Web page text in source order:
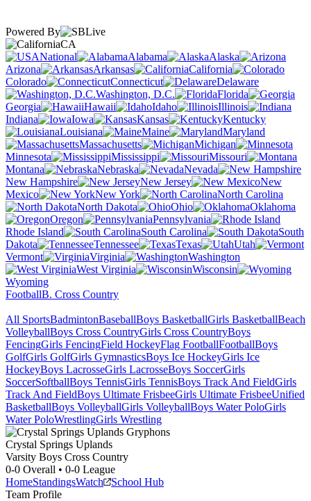
Powered By
CA
National
Alabama
Alaska
Arizona
Arkansas
California
Colorado
Connecticut
Delaware
Washington, D.C.
Florida
Georgia
Hawaii Idaho
Illinois
Indiana
Iowa Kansas
Kentucky
Louisiana
Maine
Maryland
Massachusetts
Michigan
Minnesota
Mississippi
Missouri
Montana
Nebraska
Nevada
New Hampshire
New Jersey
New
Mexico
New York
North Carolina
North Dakota
Ohio
Oklahoma
Oregon
Pennsylvania
Rhode Island
South Carolina
South
Dakota
Tennessee Texas
Utah
Vermont
Virginia
Washington
West Virginia
Wisconsin
Wyoming
FootballB. Cross Country
All SportsBadmintonBaseballBoys BasketballGirls BasketballBeach
VolleyballBoys Cross CountryGirls Cross CountryBoys
FencingGirls FencingField HockeyFlag FootballFootballBoys
GolfGirls GolfGirls GymnasticsBoys Ice HockeyGirls Ice
HockeyBoys LacrosseGirls LacrosseBoys SoccerGirls
SoccerSoftballBoys TennisGirls TennisBoys Track And FieldGirls
Track And FieldBoys Ultimate FrisbeeGirls Ultimate FrisbeeUnified
BasketballBoys VolleyballGirls VolleyballBoys Water PoloGirls
Water PoloWrestlingGirls Wrestling
Crystal Springs Uplands
Varsity Boys Cross Country
0-0 Overall • 0-0 League
HomeStandingsWatch
School Hub
Team Profile